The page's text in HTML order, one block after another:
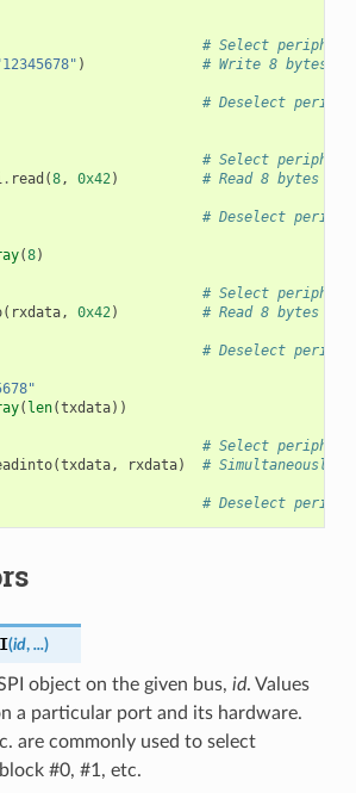
# Select
)
# Write 8 bytes,
# Deselect
# Select
. read (8, 0x42)
# Read 8 bytes
# Deselect
(8)
# Select
( rxdata, 0x42)
# Read 8 bytes
# Deselect
( len(txdata))
# Select
(txdata, rxdata)
# Simultaneously
# Deselect
(id, ...)
object on the given bus, id. Values
a particular port and its hardware.
are commonly used to select
#0, #1, etc.